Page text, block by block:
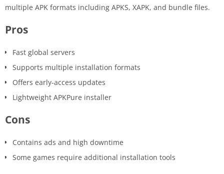
multiple APK formats including APKS, XAPK, and bundle files.
Pros
Fast global servers
Supports multiple installation formats
Offers early-access updates
Lightweight APKPure installer
Cons
Contains ads and high downtime
Some games require additional installation tools